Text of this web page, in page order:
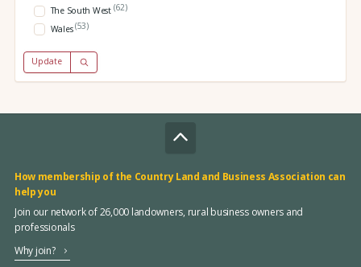
The South West (62)
Wales(53)
Update
How membership of the Country Land and Business Association can
help you
Join our network of 26,000 landowners, rural business owners and
professionals
Why join?